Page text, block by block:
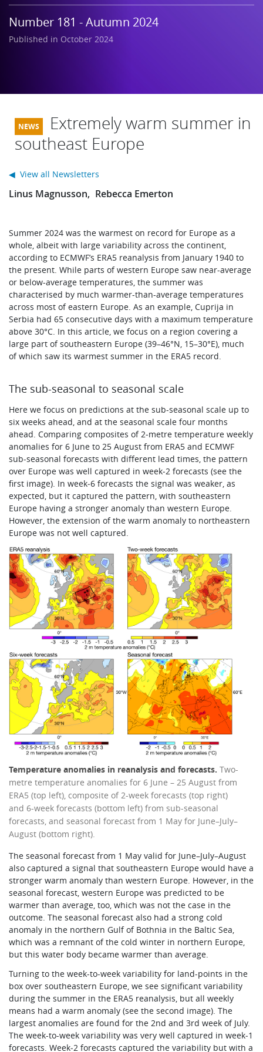
Number 181 - Autumn 2024
Published in October 2024
Extremely warm summer in
southeast Europe
Linus Magnusson Rebecca Emerton
Summer 2024 was the warmest on record for Europe as a
whole, albeit with large variability across the continent,
according to ECMWF’s ERA5 reanalysis from January 1940 to
the present. While parts of western Europe saw near-average
or below-average temperatures, the summer was
characterised by much warmer-than-average temperatures
across most of eastern Europe. As an example, Cuprija in
Serbia had 65 consecutive days with a maximum temperature
above 30°C. In this article, we focus on a region covering a
large part of southeastern Europe (39–46°N, 15–30°E), much
of which saw its warmest summer in the ERA5 record.
The sub-seasonal to seasonal scale
Here we focus on predictions at the sub-seasonal scale up to
six weeks ahead, and at the seasonal scale four months
ahead. Comparing composites of 2‑metre temperature weekly
anomalies for 6 June to 25 August from ERA5 and ECMWF
sub-seasonal forecasts with different lead times, the pattern
over Europe was well captured in week‑2 forecasts (see the
first image). In week‑6 forecasts the signal was weaker, as
expected, but it captured the pattern, with southeastern
Europe having a stronger anomaly than western Europe.
However, the extension of the warm anomaly to northeastern
Europe was not well captured.
Temperature anomalies in reanalysis and forecasts. Two-
metre temperature anomalies for 6 June – 25 August from
ERA5 (top left), composite of 2-week forecasts (top right)
and 6-week forecasts (bottom left) from sub-seasonal
forecasts, and seasonal forecast from 1 May for June–July–
August (bottom right).
The seasonal forecast from 1 May valid for June–July–August
also captured a signal that southeastern Europe would have a
stronger warm anomaly than western Europe. However, in the
seasonal forecast, western Europe was predicted to be
warmer than average, too, which was not the case in the
outcome. The seasonal forecast also had a strong cold
anomaly in the northern Gulf of Bothnia in the Baltic Sea,
which was a remnant of the cold winter in northern Europe,
but this water body became warmer than average.
Turning to the week-to-week variability for land-points in the
box over southeastern Europe, we see significant variability
during the summer in the ERA5 reanalysis, but all weekly
means had a warm anomaly (see the second image). The
largest anomalies are found for the 2nd and 3rd week of July.
The week-to-week variability was very well captured in week‑1
forecasts. Week‑2 forecasts captured the variability but with a
◀ View all Newsletters